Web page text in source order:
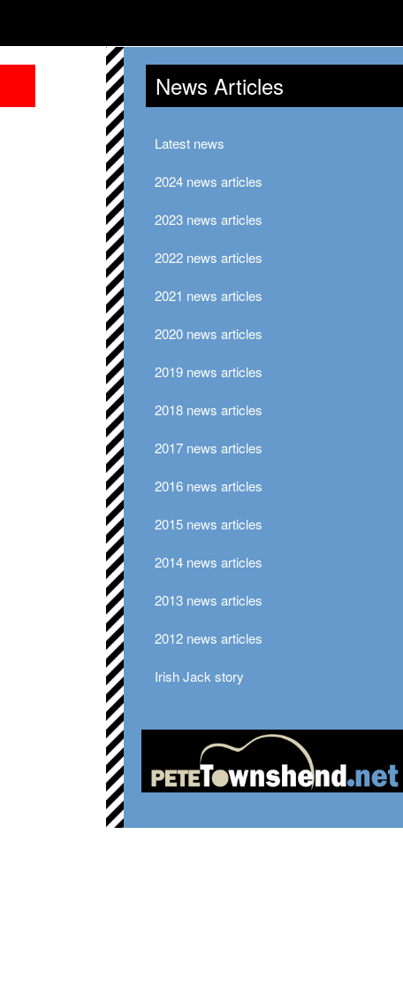
News Articles
Latest news
2024 news articles
2023 news articles
2022 news articles
2021 news articles
2020 news articles
2019 news articles
2018 news articles
2017 news articles
2016 news articles
2015 news articles
2014 news articles
2013 news articles
2012 news articles
Irish Jack story